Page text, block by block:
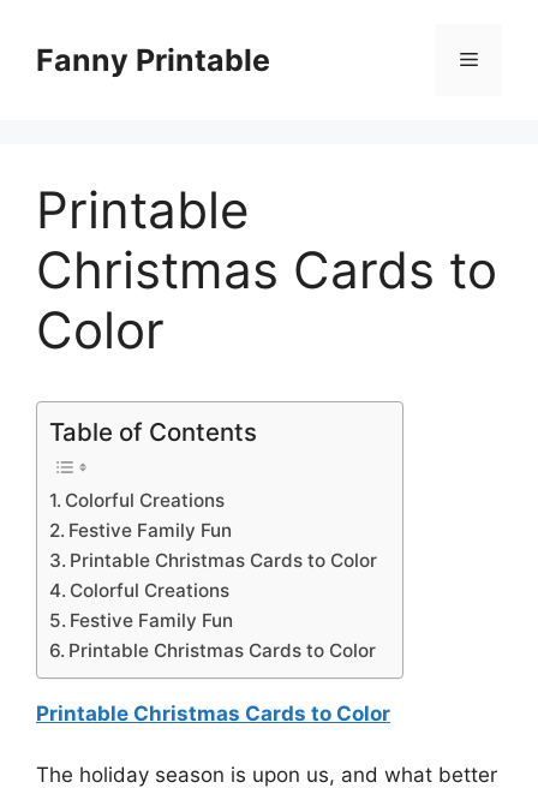
contentFanny Printable Menu
Printable
Christmas Cards to
Color
Table of Contents
Colorful Creations
Festive Family Fun
Printable Christmas Cards to Color
Colorful Creations
Festive Family Fun
Printable Christmas Cards to Color
Printable Christmas Cards to Color
The holiday season is upon us, and what better